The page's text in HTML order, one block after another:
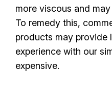
more viscous and
To remedy this,
products may provide
experience with our
expensive.